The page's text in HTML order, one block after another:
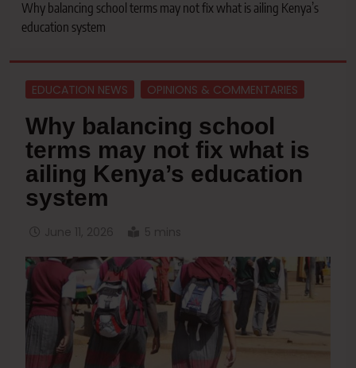
Why balancing school terms may not fix what is ailing Kenya’s
education system
EDUCATION NEWS OPINIONS & COMMENTARIES
Why balancing school
terms may not fix what is
ailing Kenya’s education
system